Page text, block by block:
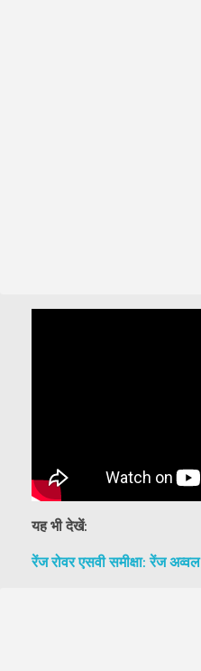
यह भी देखें:
रेंज रोवर एसवी समीक्षा: रेंज अव्वल